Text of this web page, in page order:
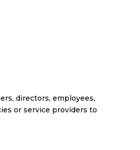
directors, employees,
or service providers to